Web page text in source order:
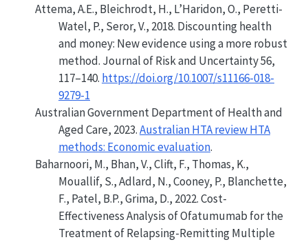
Attema, A.E., Bleichrodt, H., L’Haridon, O., Peretti-
Watel, P., Seror, V., 2018. Discounting health
and money: New evidence using a more robust
method. Journal of Risk and Uncertainty 56,
117–140. https://doi.org/10.1007/s11166-018-
9279-1
Australian Government Department of Health and
Aged Care, 2023.Australian HTA review HTA
methods: Economic evaluation.
Baharnoori, M., Bhan, V., Clift, F., Thomas, K.,
Mouallif, S., Adlard, N., Cooney, P., Blanchette,
F., Patel, B.P., Grima, D., 2022.Cost-
Effectiveness Analysis of Ofatumumab for the
Treatment of Relapsing-Remitting Multiple